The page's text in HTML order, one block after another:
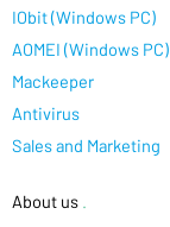
IObit (Windows PC)
AOMEI (Windows PC)
Mackeeper
Antivirus
Sales and Marketing
About us